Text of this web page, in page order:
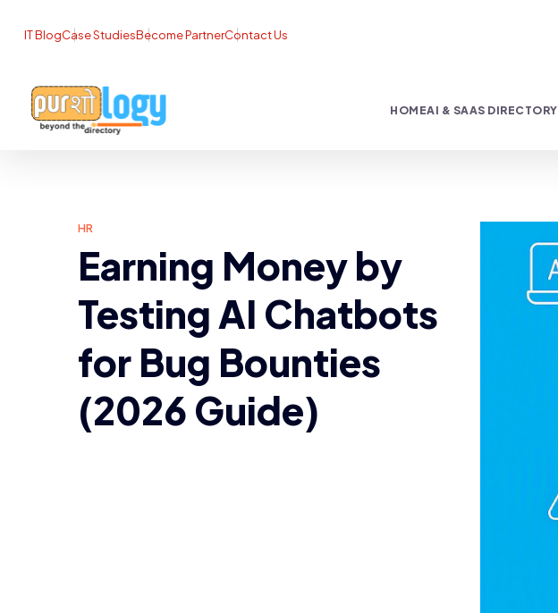
IT BlogCase StudiesBecome PartnerContact Us
HOMEAI & SAAS DIRECTORY
HR
Earning Money by
Testing AI Chatbots
for Bug Bounties
(2026 Guide)